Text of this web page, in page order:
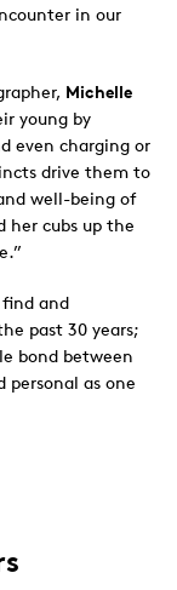
in our
Michelle
young by
even charging or
drive them to
well-being of
her cubs up the
find and
past 30 years;
bond between
personal as one